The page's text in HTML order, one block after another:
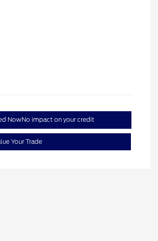
NowNo impact on your credit
Your Trade